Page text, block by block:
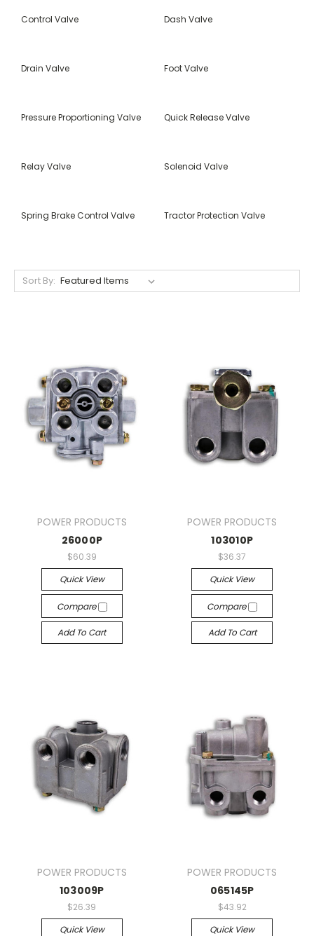
Control Valve Dash Valve
Drain Valve Foot Valve
Pressure Proportioning Valve Quick Release Valve
Relay Valve Solenoid Valve
Spring Brake Control Valve Tractor Protection Valve
Sort By:
POWER PRODUCTS
26000P
$60.39
Quick View
Compare
Add To Cart
POWER PRODUCTS
103010P
$36.37
Quick View
Compare
Add To Cart
POWER PRODUCTS
103009P
$26.39
Quick View
POWER PRODUCTS
065145P
$43.92
Quick View